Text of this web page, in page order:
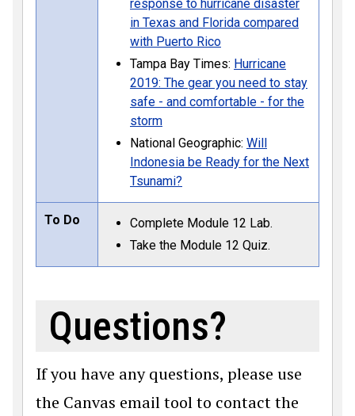
response to hurricane disaster
in Texas and Florida compared
with Puerto Rico
Tampa Bay Times: Hurricane
2019: The gear you need to stay
safe - and comfortable - for the
storm
National Geographic: Will
Indonesia be Ready for the Next
Tsunami?
To Do
Complete Module 12 Lab.
Take the Module 12 Quiz.
Questions?
If you have any questions, please use
the Canvas email tool to contact the